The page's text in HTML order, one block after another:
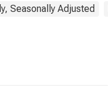
Seasonally Adjusted